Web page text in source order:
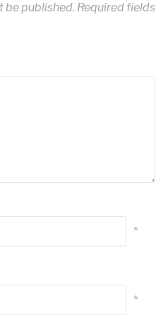
be published. Required fields
*
*